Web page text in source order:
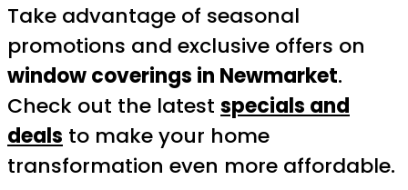
Take advantage of seasonal
promotions and exclusive offers on
window coverings in Newmarket.
Check out the latest specials and
deals to make your home
transformation even more affordable.